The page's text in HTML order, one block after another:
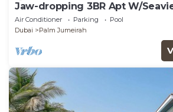
Jaw-dropping 3BR Apt W/
Pool
Air Conditioner Parking
Pool
Dubai
Palm Jumeirah